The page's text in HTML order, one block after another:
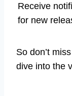
Receive
for new
So don’t
dive into the